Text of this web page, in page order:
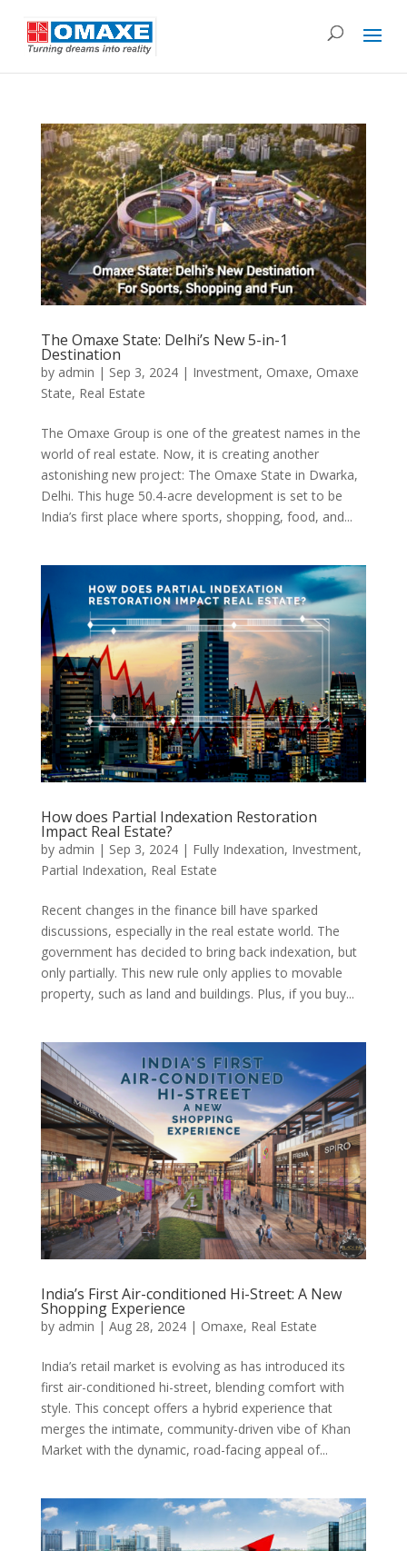
The Omaxe State: Delhi’s New 5-in-1
Destination
by admin | Sep 3, 2024| Investment, Omaxe, Omaxe
State, Real Estate
The Omaxe Group is one of the greatest names in the
world of real estate. Now, it is creating another
astonishing new project: The Omaxe State in Dwarka,
Delhi. This huge 50.4-acre development is set to be
India’s first place where sports, shopping, food, and...
How does Partial Indexation Restoration
Impact Real Estate?
by admin | Sep 3, 2024| Fully Indexation, Investment,
Partial Indexation, Real Estate
Recent changes in the finance bill have sparked
discussions, especially in the real estate world. The
government has decided to bring back indexation, but
only partially. This new rule only applies to movable
property, such as land and buildings. Plus, if you buy...
India’s First Air-conditioned Hi-Street: A New
Shopping Experience
by admin | Aug 28, 2024| Omaxe, Real Estate
India’s retail market is evolving as has introduced its
first air-conditioned hi-street, blending comfort with
style. This concept offers a hybrid experience that
merges the intimate, community-driven vibe of Khan
Market with the dynamic, road-facing appeal of...